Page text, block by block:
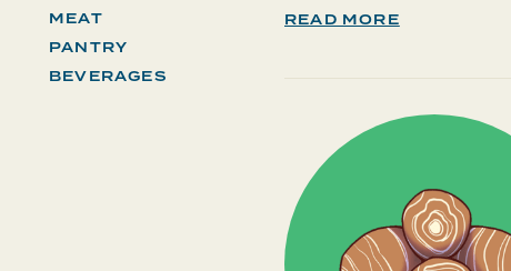
MEAT
PANTRY
BEVERAGES
READ MORE